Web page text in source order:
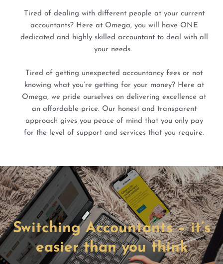
Tired of dealing with different people at your current
accountants? Here at Omega, you will have ONE
dedicated and highly skilled accountant to deal with all
your needs.
Tired of getting unexpected accountancy fees or not
knowing what you’re getting for your money? Here at
Omega, we pride ourselves on delivering excellence at
an affordable price. Our honest and transparent
approach gives you peace of mind that you only pay
for the level of support and services that you require.
Switching Accountants – it’s
easier than you think